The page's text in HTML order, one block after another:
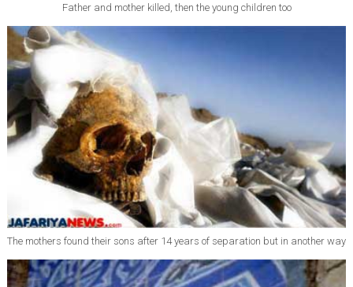
Father and mother killed, then the young children too
The mothers found their sons after 14 years of separation but in another way